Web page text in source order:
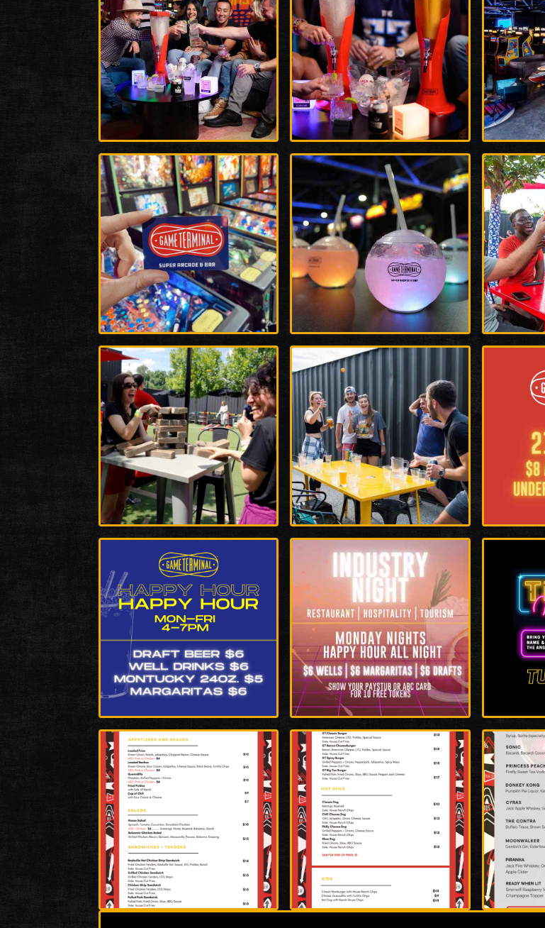
Enlarge
Photo
Enlarge
Enlarge
Photo
Enlarge
Photo
Enlarge
Photo
Enlarge
Enlarge
Enlarge
Enlarge
Enlarge
Photo
Enlarge
Photo
Enlarge
Photo